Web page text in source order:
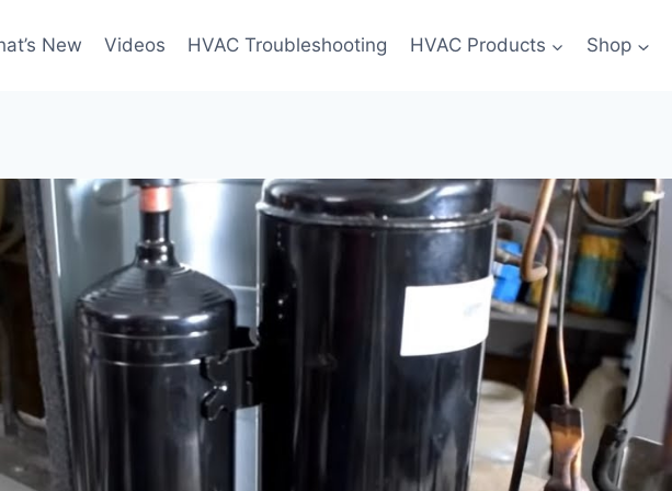
New Videos HVAC Troubleshooting HVAC Products Shop